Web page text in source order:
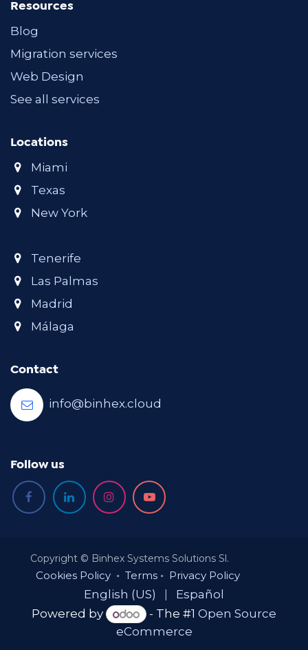
Resources
Blog
Migration services
Web Design
See all services
Locations
Miami
Texas
New York
Tenerife
Las Palmas
Madrid
Málaga
Contact
info@binhex.cloud
Follow us
Copyright © Binhex Systems Solutions Sl.
Cookies Policy◦ Terms◦ Privacy Policy
English (US)
Español
Powered by
- The #1 Open Source
eCommerce